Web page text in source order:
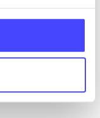
listings can be
by emailing